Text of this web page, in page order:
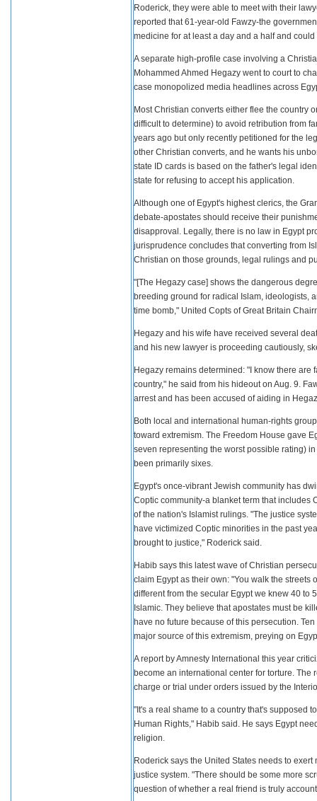
Roderick, they were able to meet with their
reported that 61-year-old Fawzy-the
medicine for at least a day and a half and
A separate high-profile case involving a
Mohammed Ahmed Hegazy went to court to
case monopolized media headlines across
Most Christian converts either flee the country
difficult to determine) to avoid retribution from
years ago but only recently petitioned for the
other Christian converts, and he wants his
state ID cards is based on the father's legal
state for refusing to accept his application.
Although one of Egypt's highest clerics, the
debate-apostates should receive their
disapproval. Legally, there is no law in Egypt
jurisprudence concludes that converting from
Christian on those grounds, legal rulings and
"[The Hegazy case] shows the dangerous
breeding ground for radical Islam, ideologists,
time bomb," United Copts of Great Britain
Hegazy and his wife have received several
and his new lawyer is proceeding cautiously,
Hegazy remains determined: "I know there
country," he said from his hideout on Aug. 9.
arrest and has been accused of aiding in
Both local and international human-rights
toward extremism. The Freedom House gave
seven representing the worst possible rating)
been primarily sixes.
Egypt's once-vibrant Jewish community has
Coptic community-a blanket term that includes
of the nation's Islamist rulings. "The justice
have victimized Coptic minorities in the past
brought to justice," Roderick said.
Habib says this latest wave of Christian
claim Egypt as their own: "You walk the
different from the secular Egypt we knew 40 to
Islamic. They believe that apostates must be
have no future because of this persecution.
major source of this extremism, preying on
A report by Amnesty International this year
become an international center for torture.
charge or trial under orders issued by the
"It's a real shame to a country that's supposed
Human Rights," Habib said. He says Egypt
religion.
Roderick says the United States needs to
justice system. "There should be some more
question of whether a real friend is truly